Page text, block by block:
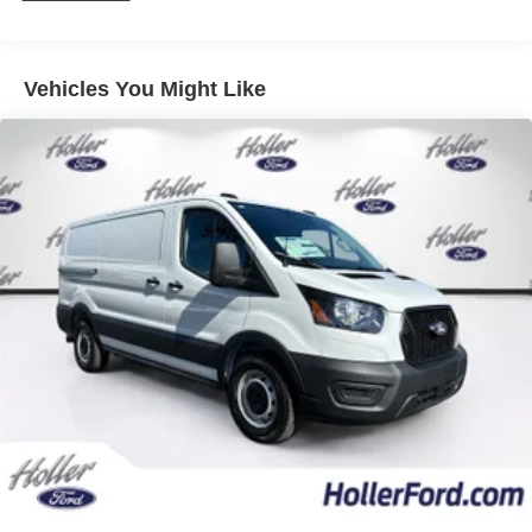
prevention takes steps to avoid a collision.
couldn't by showing enhanced images of what is
that's both convenient and safe.
Technology and Telematics
Apple CarPlay/Android Auto smart device wireless
mirroring
Mobile hotspot - WiFi on the fly. Connect your
devices to the Internet through your vehicle’s private
mobile hotspot and take the internet wherever your
journey takes you, without eating up your data
allowance. Find the hotspot with mobile hotspot.
Mobile hotspot - WiFi on the fly. Connect your
devices to the Internet through your vehicle’s private
mobile hotspot and take the internet wherever your
journey takes you, without eating up your data
allowance. Find the hotspot with mobile hotspot.
Vehicles You Might Like